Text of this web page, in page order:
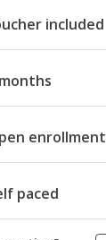
included
enrollment
paced